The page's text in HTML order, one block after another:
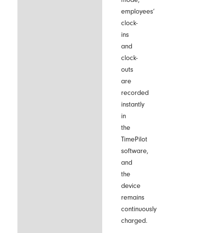
employees’
clock-
ins
and
clock-
outs
are
recorded
instantly
in
the
TimePilot
software,
and
the
device
remains
continuously
charged.